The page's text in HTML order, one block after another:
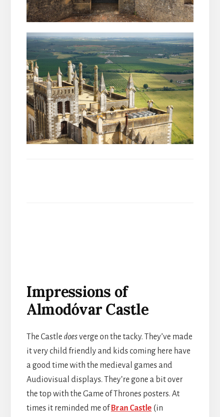
Impressions of
Almodóvar Castle
The Castle doesverge on the tacky. They’ve made
it very child friendly and kids coming here have
a good time with the medieval games and
Audiovisual displays. They’re gone a bit over
the top with the Game of Thrones posters. At
times it reminded me of Bran Castle(in